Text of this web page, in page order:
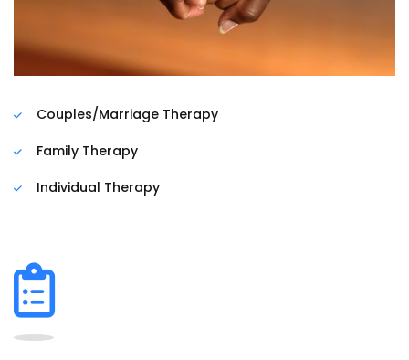
Couples/Marriage Therapy
Family Therapy
Individual Therapy